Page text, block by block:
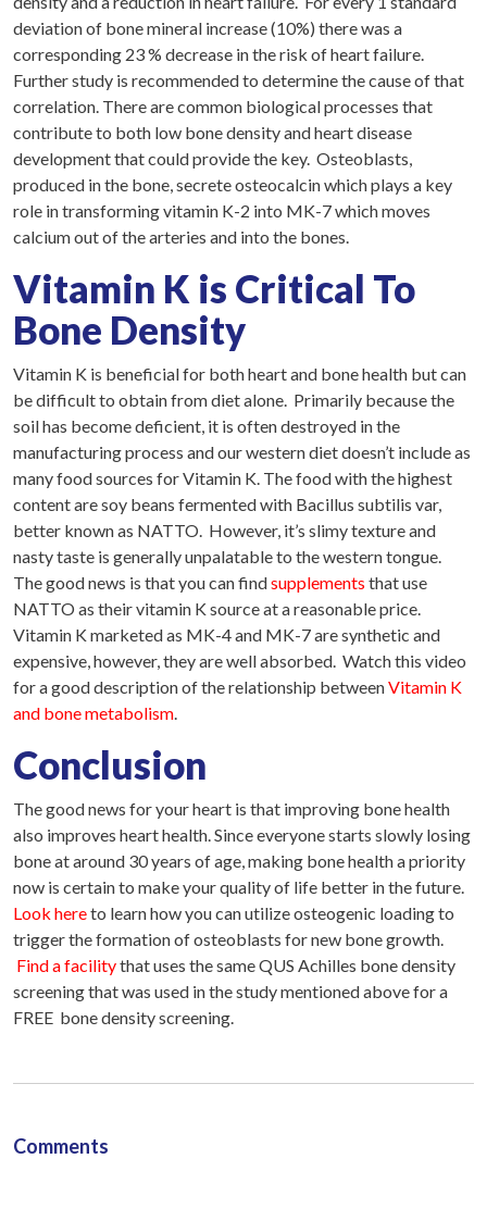
deviation of bone mineral increase (10%) there was a
corresponding 23 % decrease in the risk of heart failure.
Further study is recommended to determine the cause of that
correlation. There are common biological processes that
contribute to both low bone density and heart disease
development that could provide the key. Osteoblasts,
produced in the bone, secrete osteocalcin which plays a key
role in transforming vitamin K-2 into MK-7 which moves
calcium out of the arteries and into the bones.
Vitamin K is Critical To
Bone Density
Vitamin K is beneficial for both heart and bone health but can
be difficult to obtain from diet alone. Primarily because the
soil has become deficient, it is often destroyed in the
manufacturing process and our western diet doesn’t include as
many food sources for Vitamin K. The food with the highest
content are soy beans fermented with Bacillus subtilis var,
better known as NATTO. However, it’s slimy texture and
nasty taste is generally unpalatable to the western tongue.
The good news is that you can findsupplements that use
NATTO as their vitamin K source at a reasonable price.
Vitamin K marketed as MK-4 and MK-7 are synthetic and
expensive, however, they are well absorbed. Watch this video
for a good description of the relationship betweenVitamin K
and bone metabolism.
Conclusion
The good news for your heart is that improving bone health
also improves heart health. Since everyone starts slowly losing
bone at around 30 years of age, making bone health a priority
now is certain to make your quality of life better in the future.
Look hereto learn how you can utilize osteogenic loading to
trigger the formation of osteoblasts for new bone growth.
Find a facilitythat uses the same QUS Achilles bone density
screening that was used in the study mentioned above for a
FREE bone density screening.
Comments